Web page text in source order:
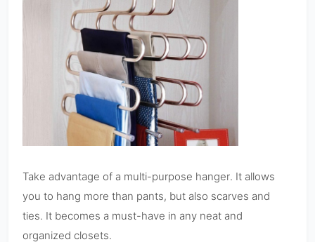
Take advantage of a multi-purpose hanger. It allows
you to hang more than pants, but also scarves and
ties. It becomes a must-have in any neat and
organized closets.